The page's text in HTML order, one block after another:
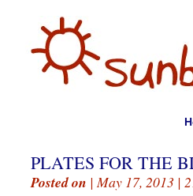
PLATES FOR THE
Posted on | May 17, 2013 |